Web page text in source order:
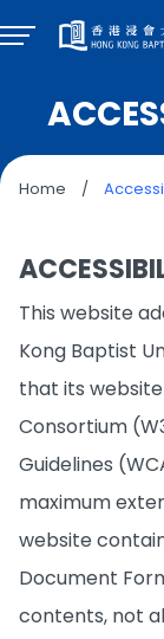
Home /
This website
Kong Baptist
that its
Consortium
Guidelines
maximum
website
Document
contents, not